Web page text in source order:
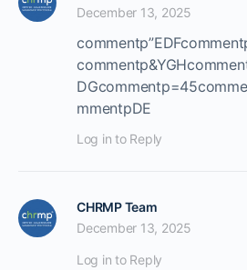
December 13, 2025
mmentpDE
Log in to Reply
CHRMP Team
December 13, 2025
Log in to Reply